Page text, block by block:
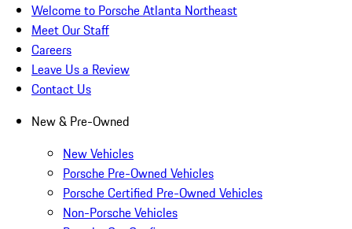
Welcome to Porsche Atlanta Northeast
Meet Our Staff
Careers
Leave Us a Review
Contact Us
New & Pre-Owned
New Vehicles
Porsche Pre-Owned Vehicles
Porsche Certified Pre-Owned Vehicles
Non-Porsche Vehicles